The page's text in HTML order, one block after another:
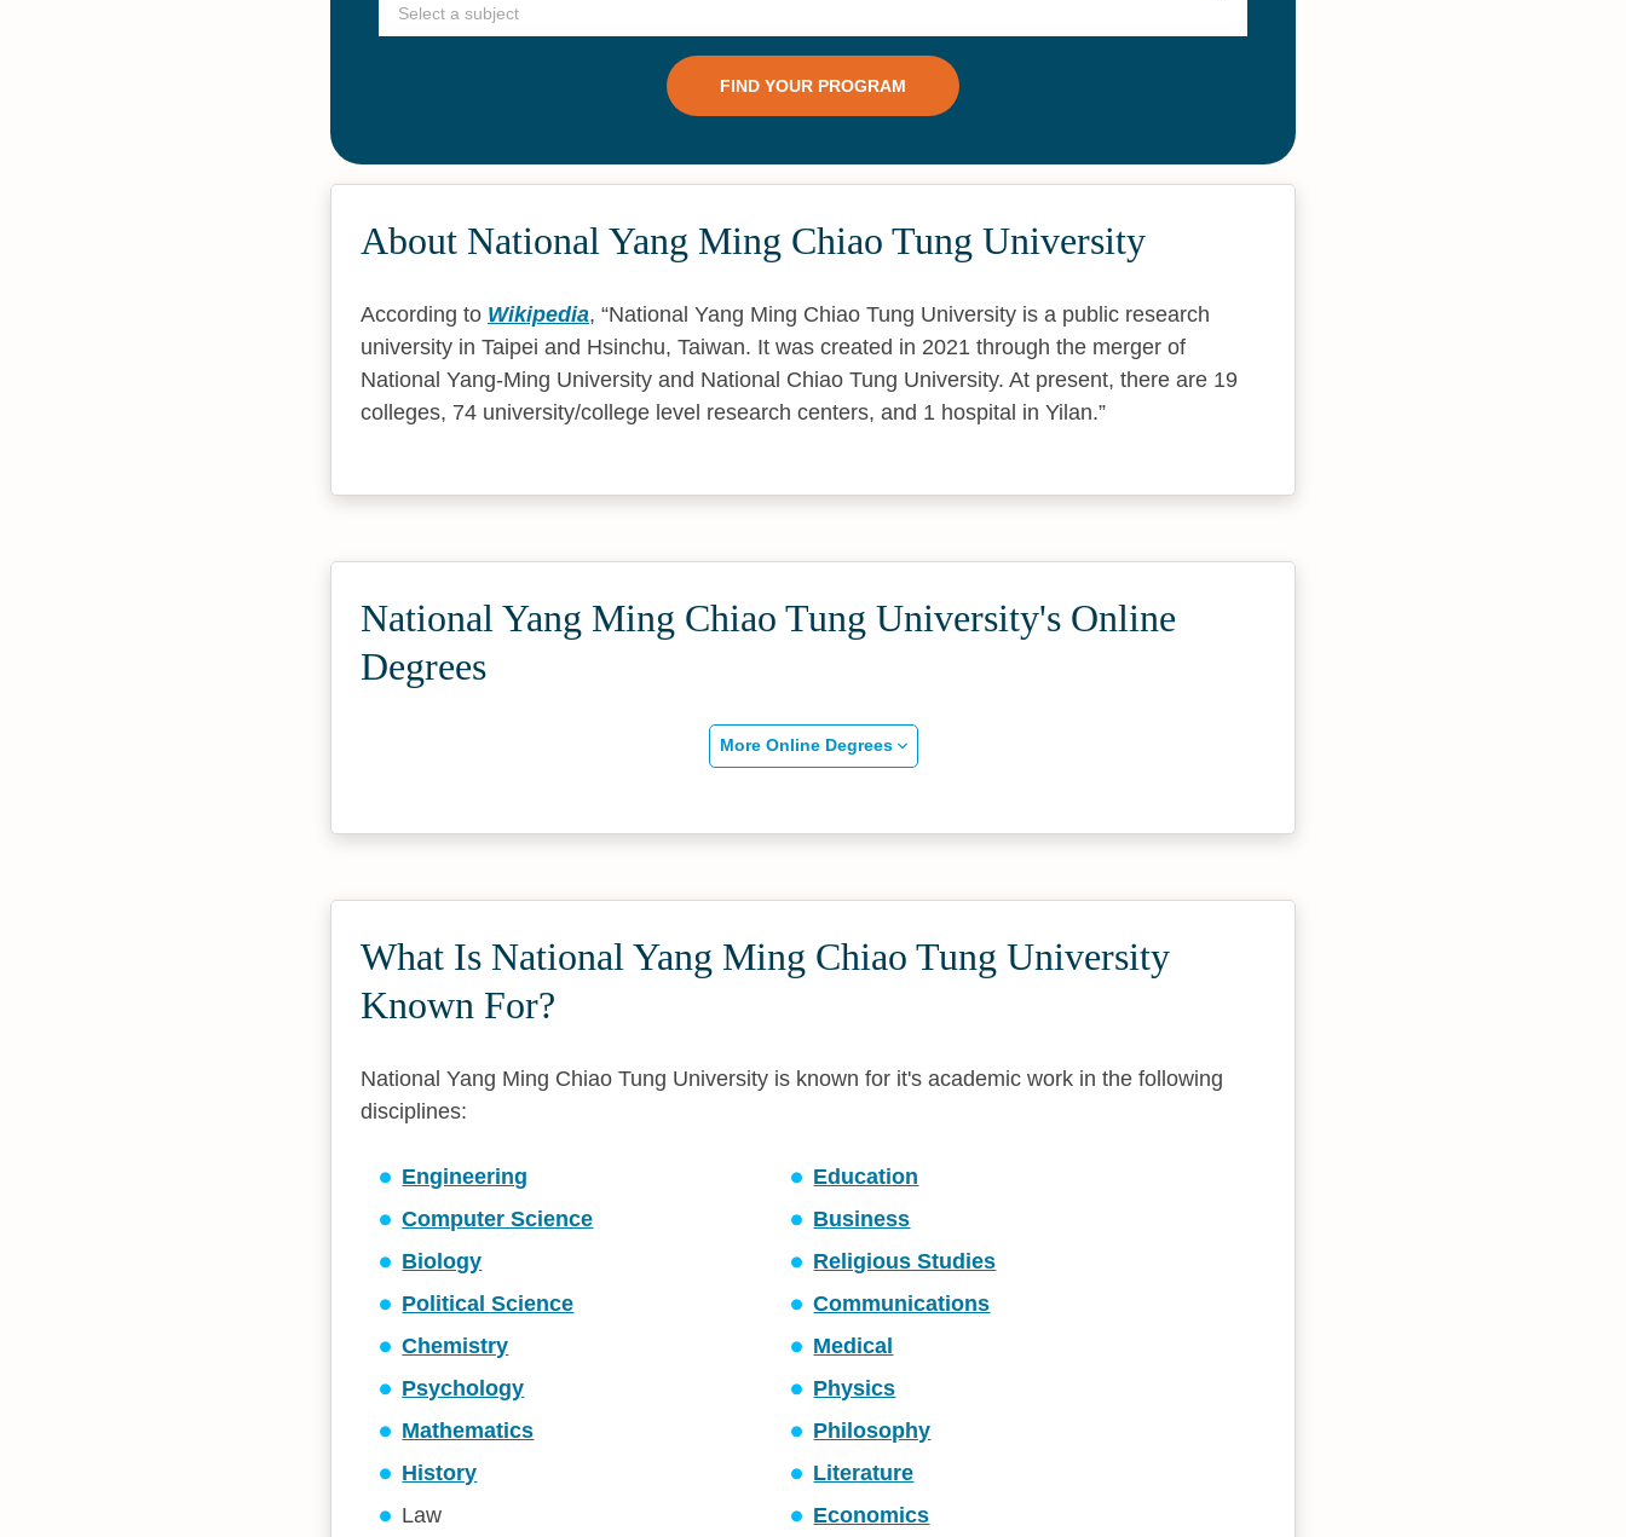
About National Yang Ming Chiao Tung University
According to Wikipedia,
National Yang Ming Chiao Tung University is a public research
university in Taipei and Hsinchu, Taiwan. It was created in 2021 through the merger of
National Yang-Ming University and National Chiao Tung University. At present, there are 19
colleges, 74 university/college level research centers, and 1 hospital in Yilan.
National Yang Ming Chiao Tung University's Online
Degrees
More Online Degrees
What Is National Yang Ming Chiao Tung University
Known For?
National Yang Ming Chiao Tung University is known for it's academic work in the following
disciplines:
Engineering
Education
Computer Science
Business
Biology
Religious Studies
Political Science
Communications
Chemistry
Medical
Psychology
Physics
Mathematics
Philosophy
History
Literature
Law
Economics